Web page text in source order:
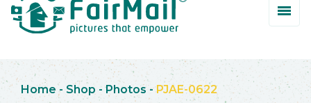
Home - Shop -Photos -PJAE-0622